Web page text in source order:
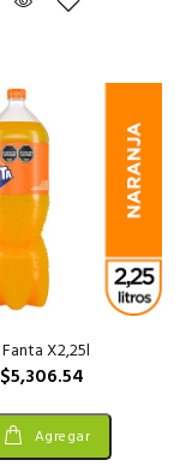
Fanta X2,25l
$5,306.54
Agregar